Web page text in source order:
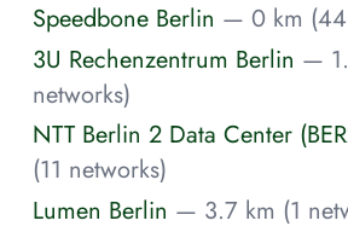
Speedbone Berlin — 0 km (44
3U Rechenzentrum Berlin —
networks)
NTT Berlin 2 Data Center
(11 networks)
Lumen Berlin — 3.7 km (1